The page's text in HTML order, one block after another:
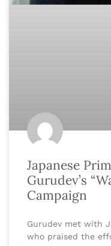
Japanese
Gurudev’s
Campaign
Gurudev met with
who praised the